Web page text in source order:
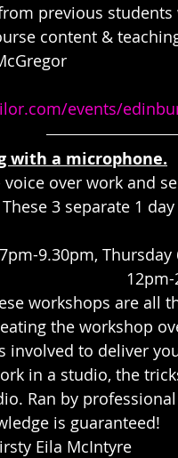
previous
content &
events/
with a microphone.
over work and
3 separate 1
9.30pm,
workshops are all
the workshop
involved to deliver
in a studio, the
Ran by
is guaranteed!
Eila McIntyre